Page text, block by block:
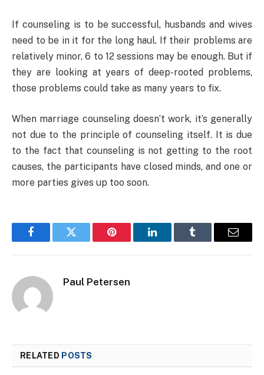
If counseling is to be successful, husbands and wives
need to be in it for the long haul. If their problems are
relatively minor, 6 to 12 sessions may be enough. But if
they are looking at years of deep-rooted problems,
those problems could take as many years to fix.
When marriage counseling doesn’t work, it’s generally
not due to the principle of counseling itself. It is due
to the fact that counseling is not getting to the root
causes, the participants have closed minds, and one or
more parties gives up too soon.
FacebookTwitter Pinterest LinkedInTumblr Email
Paul Petersen
RELATED POSTS